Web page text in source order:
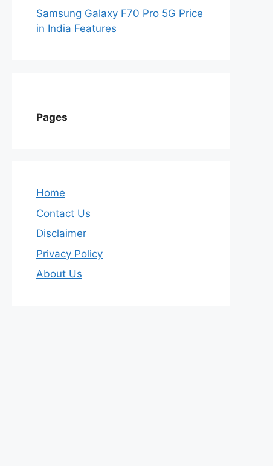
Samsung Galaxy F70 Pro 5G Price
in India Features
Pages
Home
Contact Us
Disclaimer
Privacy Policy
About Us